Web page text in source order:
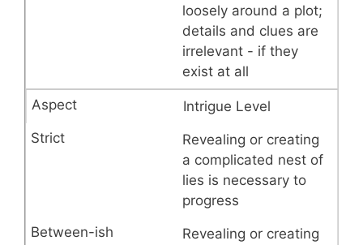
loosely around a plot;
details and clues are
irrelevant - if they
exist at all
Intrigue Level
Revealing or creating
a complicated nest of
lies is necessary to
progress
Revealing or creating